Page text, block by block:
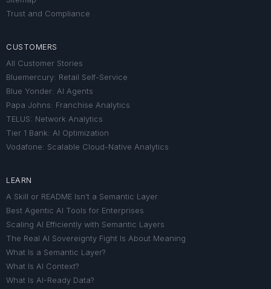
Trust and Compliance
CUSTOMERS
All Customer Stories
Bluemercury: Retail Self-Service
Blue Yonder: AI Agents
Papa Johns: Franchise Analytics
TELUS: Network Analytics
Tier 1 Bank: AI Optimization
Vodafone: Scalable Cloud-Native Analytics
LEARN
A Skill or README Isn’t a Semantic Layer
Best Agentic AI Tools for Enterprises
Scaling AI Efficiently with Semantic Layers
The Real AI Sovereignty Fight Is About Meaning
What Is a Semantic Layer?
What Is AI Context?
What Is AI-Ready Data?